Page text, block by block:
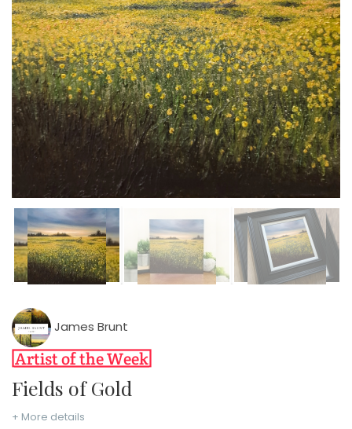
James Brunt
Fields of Gold
+ More details